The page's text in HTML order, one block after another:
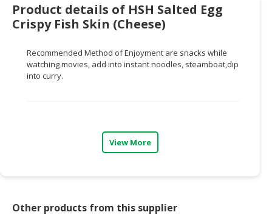
PROFESSIONAL
SERVICES
LIFESTYLE
TRANSPORT
LOGISTIC
Product details of HSH Salted Egg
Crispy Fish Skin (Cheese)
Recommended Method of Enjoyment are snacks while
watching movies, add into instant noodles, steamboat,dip
into curry.
View More
Other products from this supplier